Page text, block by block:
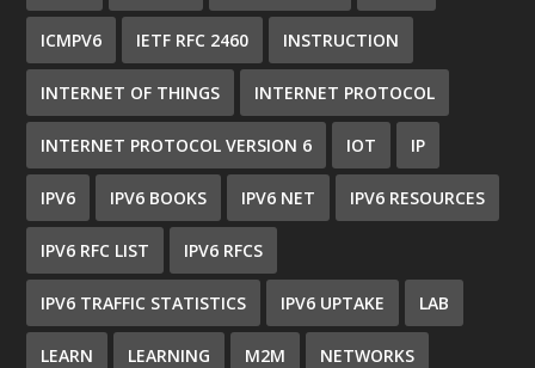
ICMPV6 IETF RFC 2460 INSTRUCTION
INTERNET OF THINGS INTERNET PROTOCOL
INTERNET PROTOCOL VERSION 6 IOT IP
IPV6 IPV6 BOOKS IPV6 NET IPV6 RESOURCES
IPV6 RFC LIST IPV6 RFCS
IPV6 TRAFFIC STATISTICS IPV6 UPTAKE LAB
LEARN LEARNING M2M NETWORKS